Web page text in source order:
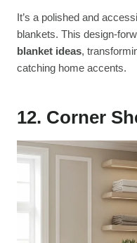
It’s a polished and
blankets. This design-
blanket ideas,
catching home accents.
12. Corner